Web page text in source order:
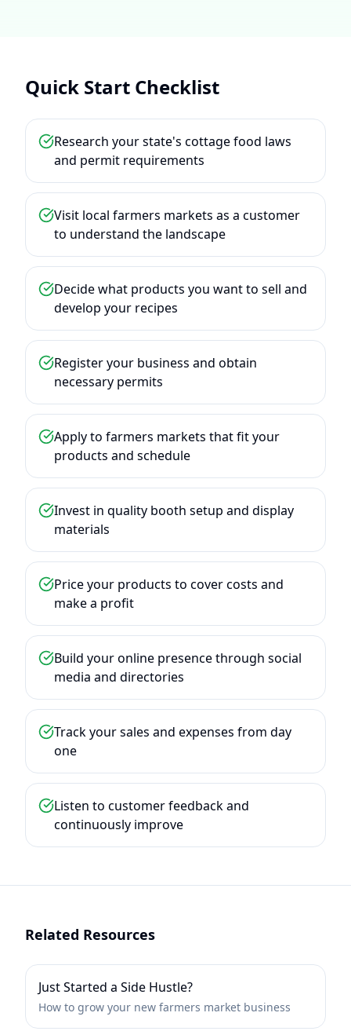
Quick Start Checklist
Research your state's cottage food laws
and permit requirements
Visit local farmers markets as a customer
to understand the landscape
Decide what products you want to sell and
develop your recipes
Register your business and obtain
necessary permits
Apply to farmers markets that fit your
products and schedule
Invest in quality booth setup and display
materials
Price your products to cover costs and
make a profit
Build your online presence through social
media and directories
Track your sales and expenses from day
one
Listen to customer feedback and
continuously improve
Related Resources
Just Started a Side Hustle?
How to grow your new farmers market business